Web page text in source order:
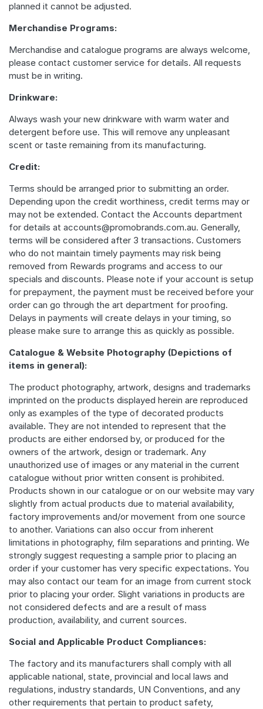
planned it cannot be adjusted.
Merchandise Programs:
Merchandise and catalogue programs are always welcome,
please contact customer service for details. All requests
must be in writing.
Drinkware:
Always wash your new drinkware with warm water and
detergent before use. This will remove any unpleasant
scent or taste remaining from its manufacturing.
Credit:
Terms should be arranged prior to submitting an order.
Depending upon the credit worthiness, credit terms may or
may not be extended. Contact the Accounts department
for details at accounts@promobrands.com.au. Generally,
terms will be considered after 3 transactions. Customers
who do not maintain timely payments may risk being
removed from Rewards programs and access to our
specials and discounts. Please note if your account is setup
for prepayment, the payment must be received before your
order can go through the art department for proofing.
Delays in payments will create delays in your timing, so
please make sure to arrange this as quickly as possible.
Catalogue & Website Photography (Depictions of
items in general):
The product photography, artwork, designs and trademarks
imprinted on the products displayed herein are reproduced
only as examples of the type of decorated products
available. They are not intended to represent that the
products are either endorsed by, or produced for the
owners of the artwork, design or trademark. Any
unauthorized use of images or any material in the current
catalogue without prior written consent is prohibited.
Products shown in our catalogue or on our website may vary
slightly from actual products due to material availability,
factory improvements and/or movement from one source
to another. Variations can also occur from inherent
limitations in photography, film separations and printing. We
strongly suggest requesting a sample prior to placing an
order if your customer has very specific expectations. You
may also contact our team for an image from current stock
prior to placing your order. Slight variations in products are
not considered defects and are a result of mass
production, availability, and current sources.
Social and Applicable Product Compliances:
The factory and its manufacturers shall comply with all
applicable national, state, provincial and local laws and
regulations, industry standards, UN Conventions, and any
other requirements that pertain to product safety,